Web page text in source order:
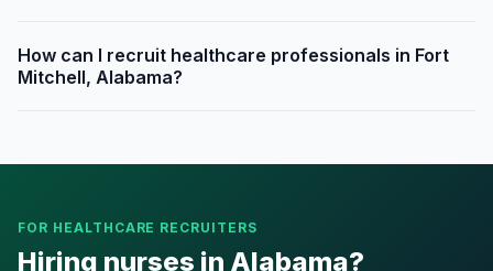
How can I recruit healthcare professionals in Fort
Mitchell, Alabama?
FOR HEALTHCARE RECRUITERS
Hiring nurses in Alabama?